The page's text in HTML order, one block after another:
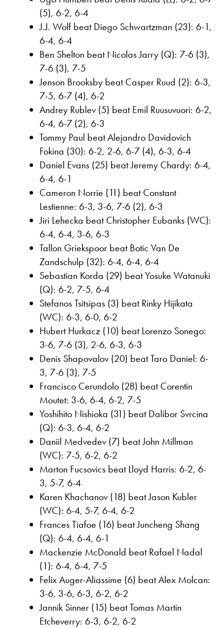
(5), 6-2, 6-4
J.J. Wolf beat Diego Schwartzman (23): 6-1,
6-4, 6-4
Ben Shelton beat Nicolas Jarry (Q): 7-6 (3),
7-6 (3), 7-5
Jenson Brooksby beat Casper Ruud (2): 6-3,
7-5, 6-7 (4), 6-2
Andrey Rublev (5) beat Emil Ruusuvuori: 6-2,
6-4, 6-7 (2), 6-3
Tommy Paul beat Alejandro Davidovich
Fokina (30): 6-2, 2-6, 6-7 (4), 6-3, 6-4
Daniel Evans (25) beat Jeremy Chardy: 6-4,
6-4, 6-1
Cameron Norrie (11) beat Constant
Lestienne: 6-3, 3-6, 7-6 (2), 6-3
Jiri Lehecka beat Christopher Eubanks (WC):
6-4, 6-4, 3-6, 6-3
Tallon Griekspoor beat Botic Van De
Zandschulp (32): 6-4, 6-4, 6-4
Sebastian Korda (29) beat Yosuke Watanuki
(Q): 6-2, 7-5, 6-4
Stefanos Tsitsipas (3) beat Rinky Hijikata
(WC): 6-3, 6-0, 6-2
Hubert Hurkacz (10) beat Lorenzo Sonego:
3-6, 7-6 (3), 2-6, 6-3, 6-3
Denis Shapovalov (20) beat Taro Daniel: 6-
3, 7-6 (3), 7-5
Francisco Cerundolo (28) beat Corentin
Moutet: 3-6, 6-4, 6-2, 7-5
Yoshihito Nishioka (31) beat Dalibor Svrcina
(Q): 6-3, 6-4, 6-2
Daniil Medvedev (7) beat John Millman
(WC): 7-5, 6-2, 6-2
Marton Fucsovics beat Lloyd Harris: 6-2, 6-
3, 5-7, 6-4
Karen Khachanov (18) beat Jason Kubler
(WC): 6-4, 5-7, 6-4, 6-2
Frances Tiafoe (16) beat Juncheng Shang
(Q): 6-4, 6-4, 6-1
Mackenzie McDonald beat Rafael Nadal
(1): 6-4, 6-4, 7-5
Felix Auger-Aliassime (6) beat Alex Molcan:
3-6, 3-6, 6-3, 6-2, 6-2
Jannik Sinner (15) beat Tomas Martin
Etcheverry: 6-3, 6-2, 6-2